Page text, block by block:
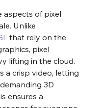
aspects of pixel
Unlike
that rely on the
pixel
lifting in the cloud.
a crisp video, letting
3D
ensures a